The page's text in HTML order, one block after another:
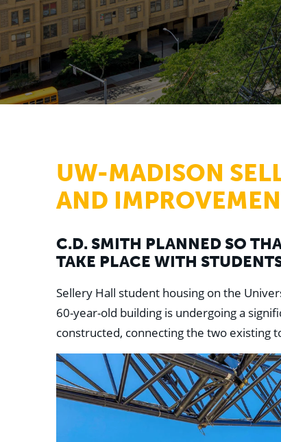
UW-MADISON
AND
C.D. SMITH PLANNED SO
TAKE PLACE WITH
Sellery Hall student housing on the
60-year-old building is undergoing a
constructed, connecting the two existing